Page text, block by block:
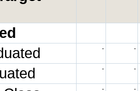
- -
- -
- -